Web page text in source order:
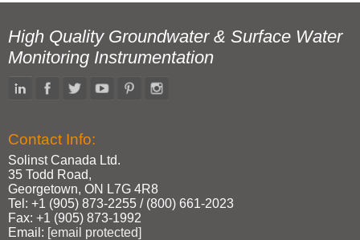
High Quality Groundwater & Surface Water
Monitoring Instrumentation
Contact Info:
Solinst Canada Ltd.
35 Todd Road,
Georgetown, ON L7G 4R8
Tel: +1 (905) 873‑2255 / (800) 661‑2023
Fax: +1 (905) 873‑1992
Email: [email protected]